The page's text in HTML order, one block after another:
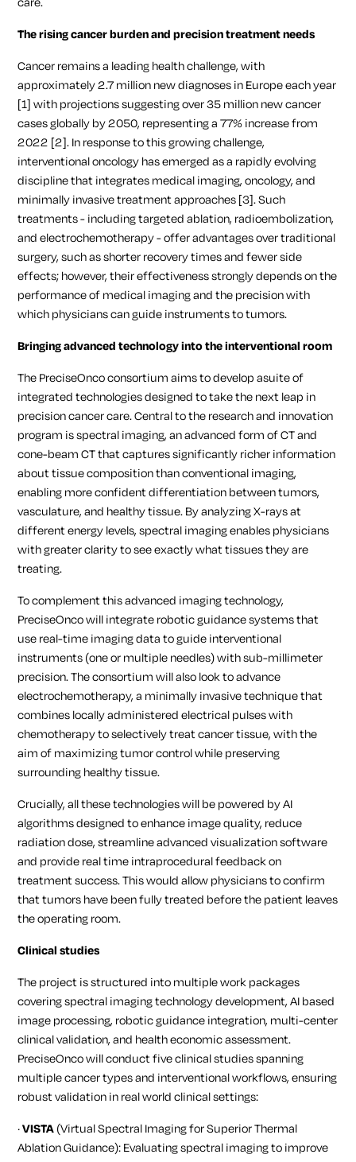
The rising cancer burden and precision treatment needs
Cancer remains a leading health challenge, with
approximately 2.7 million new diagnoses in Europe each year
[1] with projections suggesting over 35 million new cancer
cases globally by 2050, representing a 77% increase from
2022 [2]. In response to this growing challenge,
interventional oncology has emerged as a rapidly evolving
discipline that integrates medical imaging, oncology, and
minimally invasive treatment approaches [3]. Such
treatments - including targeted ablation, radioembolization,
and electrochemotherapy - offer advantages over traditional
surgery, such as shorter recovery times and fewer side
effects; however, their effectiveness strongly depends on the
performance of medical imaging and the precision with
which physicians can guide instruments to tumors.
Bringing advanced technology into the interventional room
The PreciseOnco consortium aims to develop asuite of
integrated technologies designed to take the next leap in
precision cancer care. Central to the research and innovation
program is spectral imaging, an advanced form of CT and
cone-beam CT that captures significantly richer information
about tissue composition than conventional imaging,
enabling more confident differentiation between tumors,
vasculature, and healthy tissue. By analyzing X-rays at
different energy levels, spectral imaging enables physicians
with greater clarity to see exactly what tissues they are
treating.
To complement this advanced imaging technology,
PreciseOnco will integrate robotic guidance systems that
use real-time imaging data to guide interventional
instruments (one or multiple needles) with sub-millimeter
precision. The consortium will also look to advance
electrochemotherapy, a minimally invasive technique that
combines locally administered electrical pulses with
chemotherapy to selectively treat cancer tissue, with the
aim of maximizing tumor control while preserving
surrounding healthy tissue.
Crucially, all these technologies will be powered by AI
algorithms designed to enhance image quality, reduce
radiation dose, streamline advanced visualization software
and provide real time intraprocedural feedback on
treatment success. This would allow physicians to confirm
that tumors have been fully treated before the patient leaves
the operating room.
Clinical studies
The project is structured into multiple work packages
covering spectral imaging technology development, AI based
image processing, robotic guidance integration, multi-center
clinical validation, and health economic assessment.
PreciseOnco will conduct five clinical studies spanning
multiple cancer types and interventional workflows, ensuring
robust validation in real world clinical settings:
·VISTA(Virtual Spectral Imaging for Superior Thermal
Ablation Guidance): Evaluating spectral imaging to improve